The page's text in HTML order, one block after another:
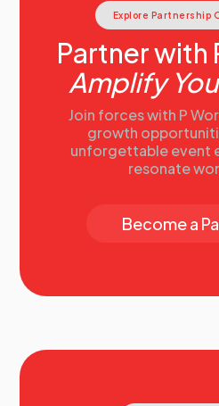
Explore Partnership
Partner with
Amplify
Join forces with P
growth
unforgettable event
resonate
Become a